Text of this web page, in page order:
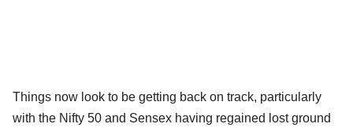
Things now look to be getting back on track, particularly
with the Nifty 50 and Sensex having regained lost ground